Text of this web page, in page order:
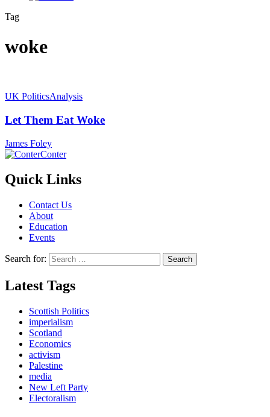
Tag
woke
UK PoliticsAnalysis
Let Them Eat Woke
James Foley
Conter
Quick Links
Contact Us
About
Education
Events
Search for:
Latest Tags
Scottish Politics
imperialism
Scotland
Economics
activism
Palestine
media
New Left Party
Electoralism